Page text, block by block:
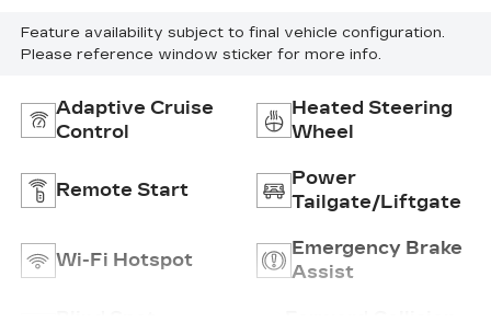
Feature availability subject to final vehicle configuration.
Please reference window sticker for more info.
Adaptive Cruise
Control
Heated Steering
Wheel
Remote Start
Power
Tailgate/Liftgate
Wi-Fi Hotspot
Emergency Brake
Assist